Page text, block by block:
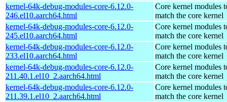
kernel-64k-debug-modules-core-6.12.0-
246.el10.aarch64.html
Core kernel modules
match the core kernel
kernel-64k-debug-modules-core-6.12.0-
245.el10.aarch64.html
Core kernel modules
match the core kernel
kernel-64k-debug-modules-core-6.12.0-
233.el10.aarch64.html
Core kernel modules
match the core kernel
kernel-64k-debug-modules-core-6.12.0-
211.40.1.el10_2.aarch64.html
Core kernel modules
match the core kernel
kernel-64k-debug-modules-core-6.12.0-
211.39.1.el10_2.aarch64.html
Core kernel modules
match the core kernel